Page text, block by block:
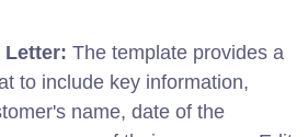
Letter: The template provides a
to include key information,
name, date of the